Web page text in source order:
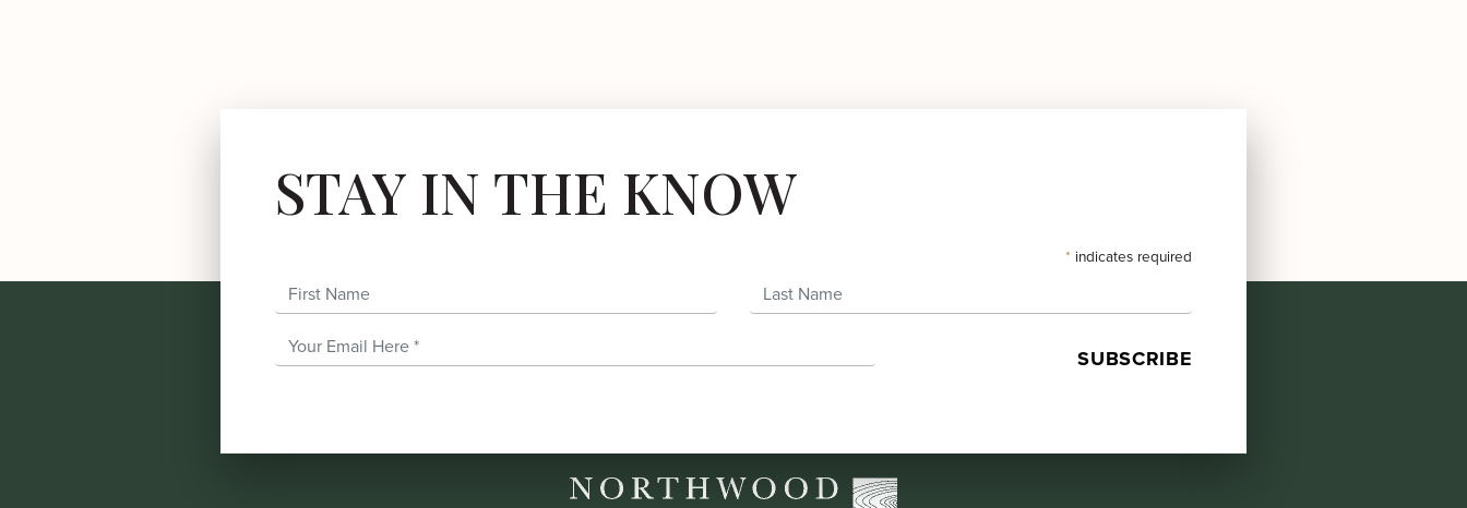
STAY IN THE KNOW
* indicates required
First Name
Last Name
Email Address*